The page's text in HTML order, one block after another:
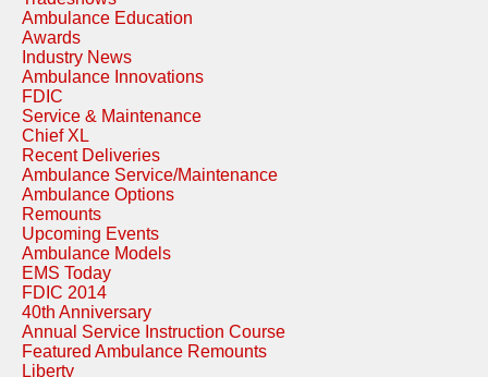
Ambulance Education
Awards
Industry News
Ambulance Innovations
FDIC
Service & Maintenance
Chief XL
Recent Deliveries
Ambulance Service/Maintenance
Ambulance Options
Remounts
Upcoming Events
Ambulance Models
EMS Today
FDIC 2014
40th Anniversary
Annual Service Instruction Course
Featured Ambulance Remounts
Liberty